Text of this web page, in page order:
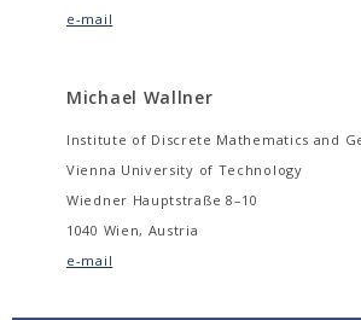
e-mail
Michael Wallner
Institute of Discrete Mathematics and
Vienna University of Technology
Wiedner Hauptstraße 8–10
1040 Wien, Austria
e-mail